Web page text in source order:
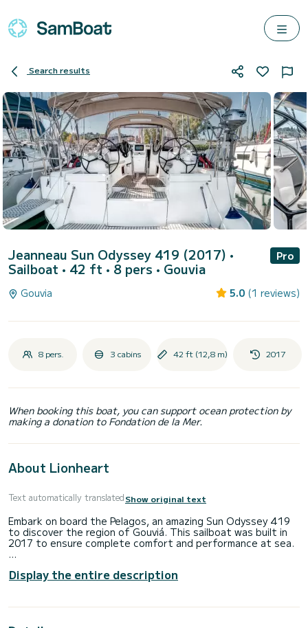
Search results
Jeanneau Sun Odyssey 419 (2017) •
Sailboat • 42 ft • 8 pers • Gouvia
Pro
Gouvia 5.0 (1 reviews)
8 pers. 3 cabins 42 ft (12,8 m) 2017
When booking this boat, you can support ocean protection by
making a donation to Fondation de la Mer.
About Lionheart
Text automatically translatedShow original text
Embark on board the Pelagos, an amazing Sun Odyssey 419
to discover the region of Gouviá. This sailboat was built in
2017 to ensure complete comfort and performance at sea.
The 3 cabins can accommodate 8 passengers when cruising.
Display the entire description